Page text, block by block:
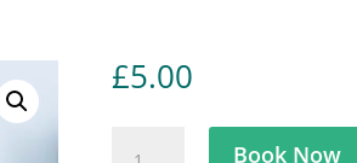
£5.00
Book Now